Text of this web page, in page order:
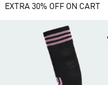
EXTRA 30% OFF ON CART